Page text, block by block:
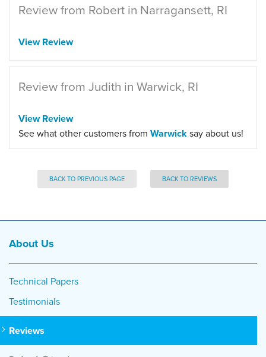
Review from Robert in Narragansett, RI
View Review
Review from Judith in Warwick, RI
View Review
See what other customers from Warwicksay about us!
BACK TO PREVIOUS PAGE BACK TO REVIEWS
About Us
Technical Papers
Testimonials
Reviews